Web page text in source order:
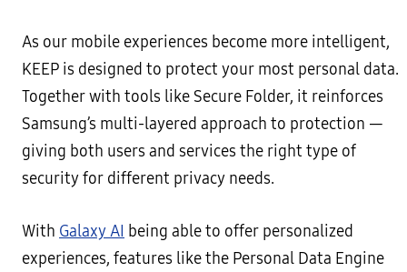
As our mobile experiences become more intelligent,
KEEP is designed to protect your most personal data.
Together with tools like Secure Folder, it reinforces
Samsung’s multi-layered approach to protection —
giving both users and services the right type of
security for different privacy needs.
With Galaxy AI being able to offer personalized
experiences, features like the Personal Data Engine